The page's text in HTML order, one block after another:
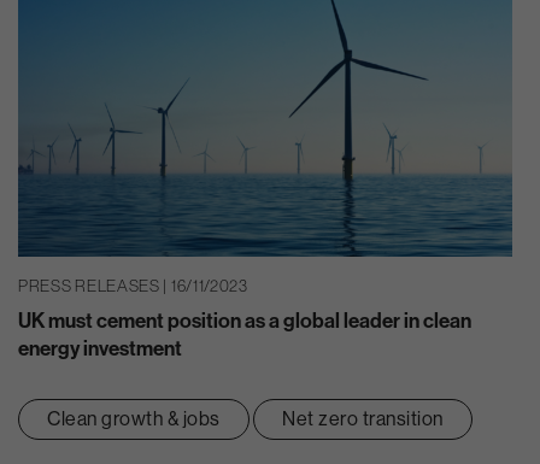
PRESS RELEASES | 16/11/2023
UK must cement position as a global leader in clean
energy investment
Clean growth & jobs Net zero transition